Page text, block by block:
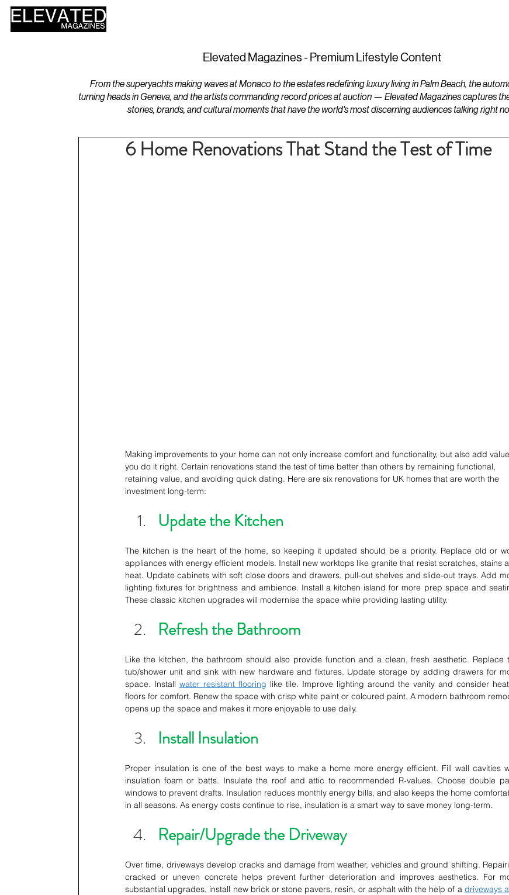
Elevated Magazines - Premium Lifestyle Content
From the superyachts making waves at Monaco to the estates redefining luxury living in Palm Beach, the
turning heads in Geneva, and the artists commanding record prices at auction — Elevated Magazines captures
stories, brands, and cultural moments that have the world's most discerning audiences talking right
6 Home Renovations That Stand the Test of Time
Making improvements to your home can not only increase comfort and functionality, but also add
you do it right. Certain renovations stand the test of time better than others by remaining functional,
retaining value, and avoiding quick dating. Here are six renovations for UK homes that are worth the
investment long-term:
Update the Kitchen
The kitchen is the heart of the home, so keeping it updated should be a priority. Replace old or
appliances with energy efficient models. Install new worktops like granite that resist scratches, stains
heat. Update cabinets with soft close doors and drawers, pull-out shelves and slide-out trays. Add
lighting fixtures for brightness and ambience. Install a kitchen island for more prep space and
These classic kitchen upgrades will modernise the space while providing lasting utility.
Refresh the Bathroom
Like the kitchen, the bathroom should also provide function and a clean, fresh aesthetic. Replace
tub/shower unit and sink with new hardware and fixtures. Update storage by adding drawers for
space. Install water resistant flooring like tile. Improve lighting around the vanity and consider
floors for comfort. Renew the space with crisp white paint or coloured paint. A modern bathroom
opens up the space and makes it more enjoyable to use daily.
Install Insulation
Proper insulation is one of the best ways to make a home more energy efficient. Fill wall cavities
insulation foam or batts. Insulate the roof and attic to recommended R-values. Choose double
windows to prevent drafts. Insulation reduces monthly energy bills, and also keeps the home
in all seasons. As energy costs continue to rise, insulation is a smart way to save money long-term.
Repair/Upgrade the Driveway
Over time, driveways develop cracks and damage from weather, vehicles and ground shifting.
cracked or uneven concrete helps prevent further deterioration and improves aesthetics. For
substantial upgrades, install new brick or stone pavers, resin, or asphalt with the help of a driveways